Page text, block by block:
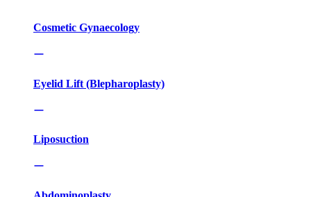
Cosmetic Gynaecology
Eyelid Lift (Blepharoplasty)
Liposuction